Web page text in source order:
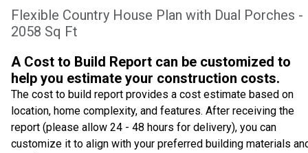
Flexible Country House Plan with Dual Porches -
2058 Sq Ft
A Cost to Build Report can be customized to
help you estimate your construction costs.
The cost to build report provides a cost estimate based on
location, home complexity, and features. After receiving the
report (please allow 24 - 48 hours for delivery), you can
customize it to align with your preferred building materials